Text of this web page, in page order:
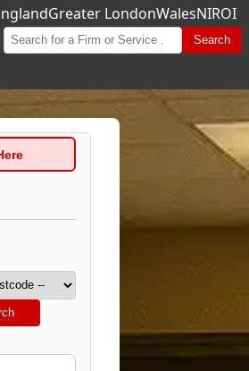
Greater LondonWalesNIROI
Search